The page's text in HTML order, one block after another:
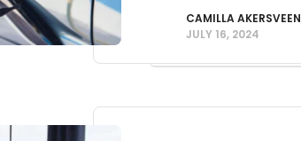
CAMILLA AKERSVEEN
JULY 16, 2024